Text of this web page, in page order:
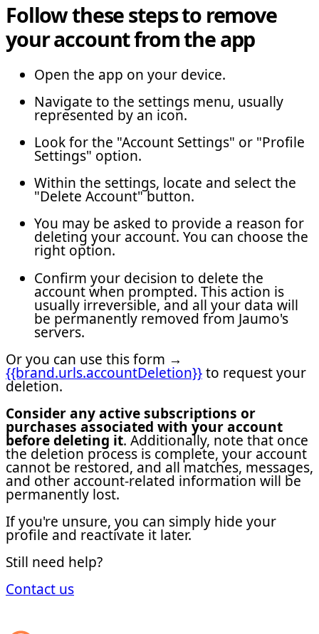
Follow these steps to remove
your account from the app
Open the app on your device.
Navigate to the settings menu, usually
represented by an icon.
Look for the "Account Settings" or "Profile
Settings" option.
Within the settings, locate and select the
"Delete Account" button.
You may be asked to provide a reason for
deleting your account. You can choose the
right option.
Confirm your decision to delete the
account when prompted. This action is
usually irreversible, and all your data will
be permanently removed from Jaumo's
servers.
Or you can use this form →
{{brand.urls.accountDeletion}}to request your
deletion.
Consider any active subscriptions or
purchases associated with your account
before deleting it. Additionally, note that once
the deletion process is complete, your account
cannot be restored, and all matches, messages,
and other account-related information will be
permanently lost.
If you're unsure, you can simply hide your
profile and reactivate it later.
Still need help?
Contact us